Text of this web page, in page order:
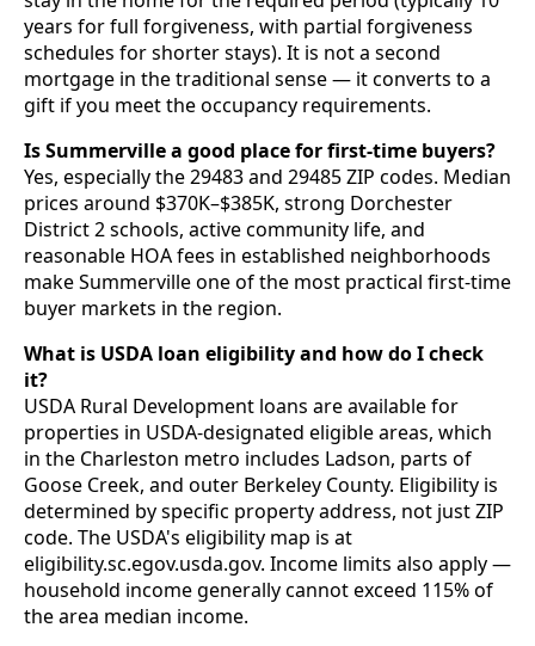
years for full forgiveness, with partial forgiveness
schedules for shorter stays). It is not a second
mortgage in the traditional sense — it converts to a
gift if you meet the occupancy requirements.
Is Summerville a good place for first-time buyers?
Yes, especially the 29483 and 29485 ZIP codes. Median
prices around $370K–$385K, strong Dorchester
District 2 schools, active community life, and
reasonable HOA fees in established neighborhoods
make Summerville one of the most practical first-time
buyer markets in the region.
What is USDA loan eligibility and how do I check
it?
USDA Rural Development loans are available for
properties in USDA-designated eligible areas, which
in the Charleston metro includes Ladson, parts of
Goose Creek, and outer Berkeley County. Eligibility is
determined by specific property address, not just ZIP
code. The USDA's eligibility map is at
eligibility.sc.egov.usda.gov. Income limits also apply —
household income generally cannot exceed 115% of
the area median income.